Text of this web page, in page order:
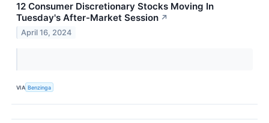
12 Consumer Discretionary Stocks Moving In
Tuesday's After-Market Session ↗
April 16, 2024
VIA Benzinga